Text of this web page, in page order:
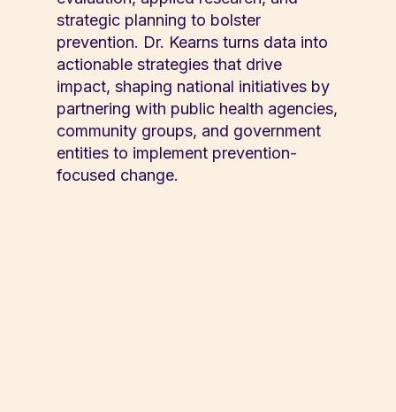
strategic planning to bolster
prevention. Dr. Kearns turns data into
actionable strategies that drive
impact, shaping national initiatives by
partnering with public health agencies,
community groups, and government
entities to implement prevention-
focused change.